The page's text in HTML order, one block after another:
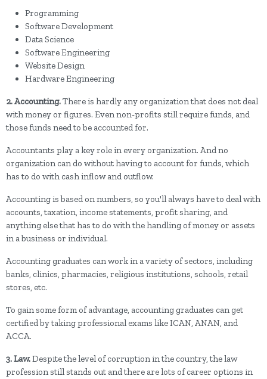
Programming
Software Development
Data Science
Software Engineering
Website Design
Hardware Engineering
2. Accounting.There is hardly any organization that does not deal
with money or figures. Even non-profits still require funds, and
those funds need to be accounted for.
Accountants play a key role in every organization. And no
organization can do without having to account for funds, which
has to do with cash inflow and outflow.
Accounting is based on numbers, so you'll always have to deal with
accounts, taxation, income statements, profit sharing, and
anything else that has to do with the handling of money or assets
in a business or individual.
Accounting graduates can work in a variety of sectors, including
banks, clinics, pharmacies, religious institutions, schools, retail
stores, etc.
To gain some form of advantage, accounting graduates can get
certified by taking professional exams like ICAN, ANAN, and
ACCA.
3. Law.Despite the level of corruption in the country, the law
profession still stands out and there are lots of career options in